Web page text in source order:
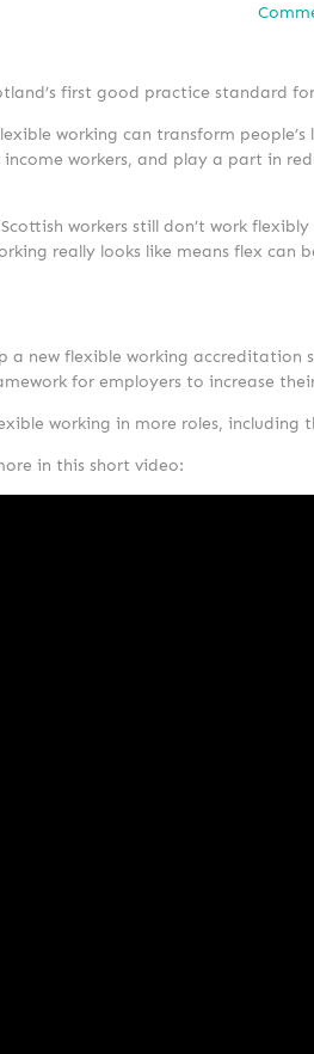
first good practice standard
working can transform
workers, and play a part in
workers still don’t work
really looks like means flex can
a new flexible working
for employers to increase
working in more roles, including
in this short video: